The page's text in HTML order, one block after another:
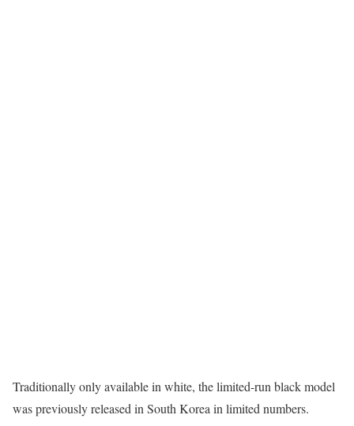
Traditionally only available in white, the limited-run black model
was previously released in South Korea in limited numbers.